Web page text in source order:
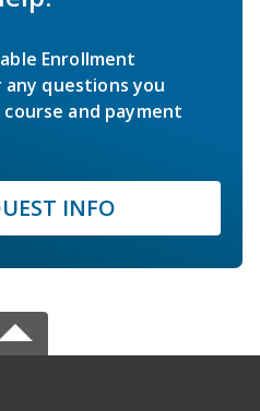
Enrollment
any questions you
and payment
INFO